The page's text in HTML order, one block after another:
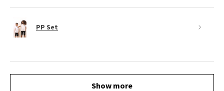
PP Set
Show more